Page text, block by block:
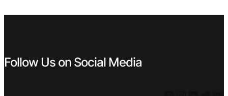
Follow Us on Social Media